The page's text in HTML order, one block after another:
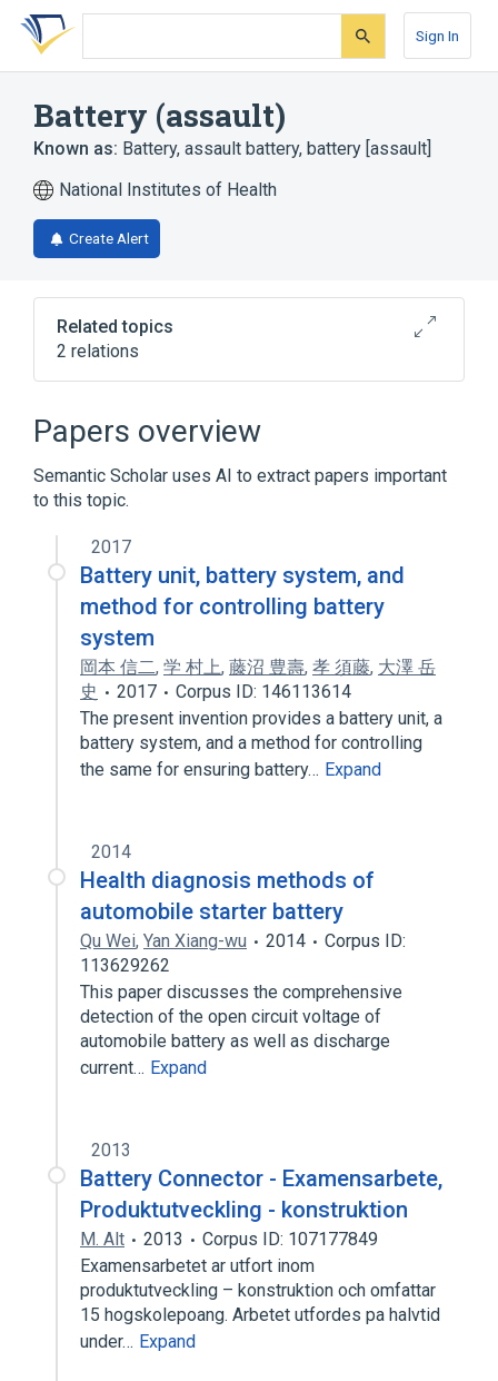
Skip
search
Skip
Skip
account
Sign In
Battery (assault)
Known as: Battery, assault battery, battery [assault]
National Institutes of Health
Create Alert
Related topics
2 relations
Assault
Intentional injury
Papers overview
Semantic Scholar uses AI to extract papers important
to this topic.
2017
Battery unit, battery system, and
method for controlling battery
system
岡本 信二, 学 村上, 藤沼 豊壽, 孝 須藤, 大澤 岳
史
2017
Corpus ID: 146113614
The present invention provides a battery unit, a
battery system, and a method for controlling
the same for ensuring battery… Expand
2014
Health diagnosis methods of
automobile starter battery
Qu Wei, Yan Xiang-wu 2014
Corpus ID:
113629262
This paper discusses the comprehensive
detection of the open circuit voltage of
automobile battery as well as discharge
current… Expand
2013
Battery Connector - Examensarbete,
Produktutveckling - konstruktion
M. Alt 2013
Corpus ID: 107177849
Examensarbetet ar utfort inom
produktutveckling – konstruktion och omfattar
15 hogskolepoang. Arbetet utfordes pa halvtid
under… Expand